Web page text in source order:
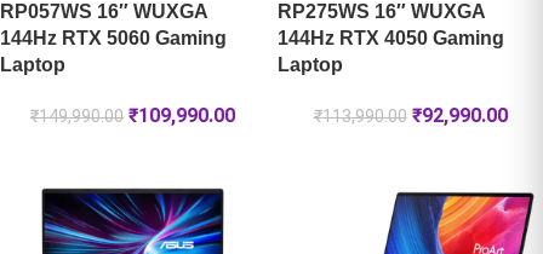
RP057WS 16″ WUXGA
144Hz RTX 5060 Gaming
Laptop
₹149,990.00 ₹109,990.00
RP275WS 16″ WUXGA
144Hz RTX 4050 Gaming
Laptop
₹113,990.00 ₹92,990.00